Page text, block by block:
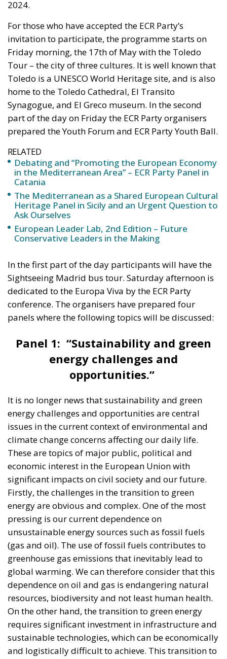
invitation to participate, the programme starts on
Friday morning, the 17th of May with the Toledo
Tour – the city of three cultures. It is well known that
Toledo is a UNESCO World Heritage site, and is also
home to the Toledo Cathedral, El Transito
Synagogue, and El Greco museum. In the second
part of the day on Friday the ECR Party organisers
prepared the Youth Forum and ECR Party Youth Ball.
RELATED
Debating and “Promoting the European Economy
in the Mediterranean Area” – ECR Party Panel in
Catania
The Mediterranean as a Shared European Cultural
Heritage Panel in Sicily and an Urgent Question to
Ask Ourselves
European Leader Lab, 2nd Edition – Future
Conservative Leaders in the Making
Sightseeing Madrid bus tour. Saturday afternoon is
dedicated to the Europa Viva by the ECR Party
conference. The organisers have prepared four
panels where the following topics will be discussed:
energy challenges and
opportunities.”
energy challenges and opportunities are central
issues in the current context of environmental and
climate change concerns affecting our daily life.
These are topics of major public, political and
economic interest in the European Union with
significant impacts on civil society and our future.
Firstly, the challenges in the transition to green
energy are obvious and complex. One of the most
pressing is our current dependence on
unsustainable energy sources such as fossil fuels
(gas and oil). The use of fossil fuels contributes to
greenhouse gas emissions that inevitably lead to
global warming. We can therefore consider that this
dependence on oil and gas is endangering natural
resources, biodiversity and not least human health.
On the other hand, the transition to green energy
requires significant investment in infrastructure and
sustainable technologies, which can be economically
and logistically difficult to achieve. This transition to
new technologies and the exploitation of green